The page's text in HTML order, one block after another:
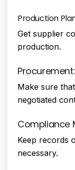
Production
Get supplier
production.
Procurement:
Make sure
negotiated
Compliance
Keep records
necessary.